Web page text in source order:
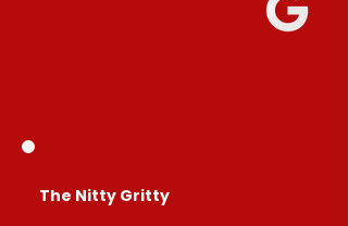
​The Nitty Gritty